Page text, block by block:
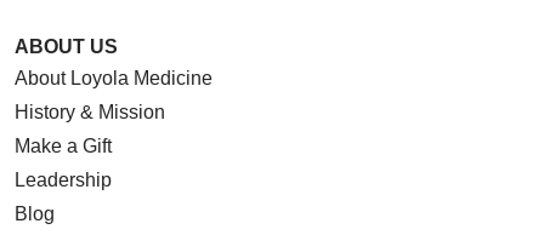
ABOUT US
About Loyola Medicine
History & Mission
Make a Gift
Leadership
Blog